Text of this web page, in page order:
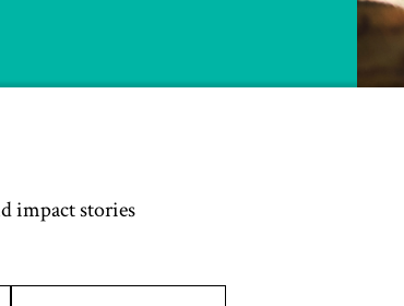
impact stories